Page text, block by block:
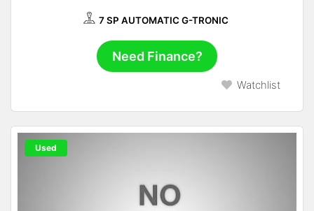
7 SP AUTOMATIC G-TRONIC
Need Finance?
Watchlist
Used